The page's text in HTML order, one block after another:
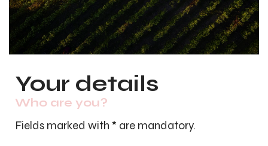
Your details
Who are you?
Fields marked with * are mandatory.